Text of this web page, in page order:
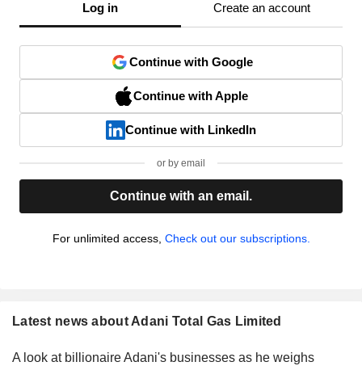
Log in Create an account
Continue with Google
Continue with Apple
Continue with LinkedIn
or by email
Continue with an email.
For unlimited access, Check out our subscriptions.
Latest news about Adani Total Gas Limited
A look at billionaire Adani's businesses as he weighs